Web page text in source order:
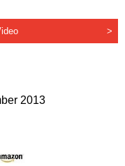
>
2013